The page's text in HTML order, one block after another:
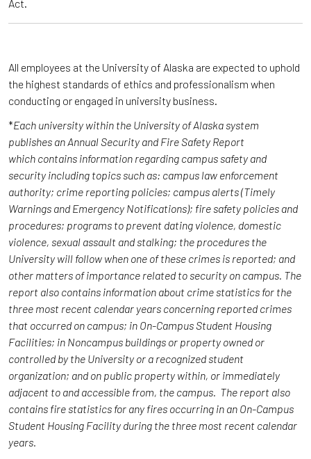
Act.
All employees at the University of Alaska are expected to uphold
the highest standards of ethics and professionalism when
conducting or engaged in university business.
*Each university within the University of Alaska system
publishes an Annual Security and Fire Safety Report
which contains information regarding campus safety and
security including topics such as: campus law enforcement
authority; crime reporting policies; campus alerts (Timely
Warnings and Emergency Notifications); fire safety policies and
procedures; programs to prevent dating violence, domestic
violence, sexual assault and stalking; the procedures the
University will follow when one of these crimes is reported; and
other matters of importance related to security on campus. The
report also contains information about crime statistics for the
three most recent calendar years concerning reported crimes
that occurred on campus; in On-Campus Student Housing
Facilities; in Noncampus buildings or property owned or
controlled by the University or a recognized student
organization; and on public property within, or immediately
adjacent to and accessible from, the campus. The report also
contains fire statistics for any fires occurring in an On-Campus
Student Housing Facility during the three most recent calendar
years.